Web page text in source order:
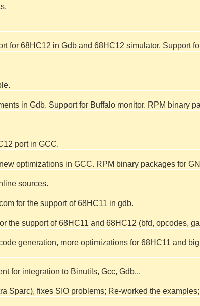
for 68HC12 in Gdb and 68HC12 simulator. Support
in Gdb. Support for Buffalo monitor. RPM binary
port in GCC.
optimizations in GCC. RPM binary packages for
sources.
for the support of 68HC11 in gdb.
the support of 68HC11 and 68HC12 (bfd, opcodes,
generation, more optimizations for 68HC11 and
for integration to Binutils, Gcc, Gdb...
Sparc), fixes SIO problems; Re-worked the